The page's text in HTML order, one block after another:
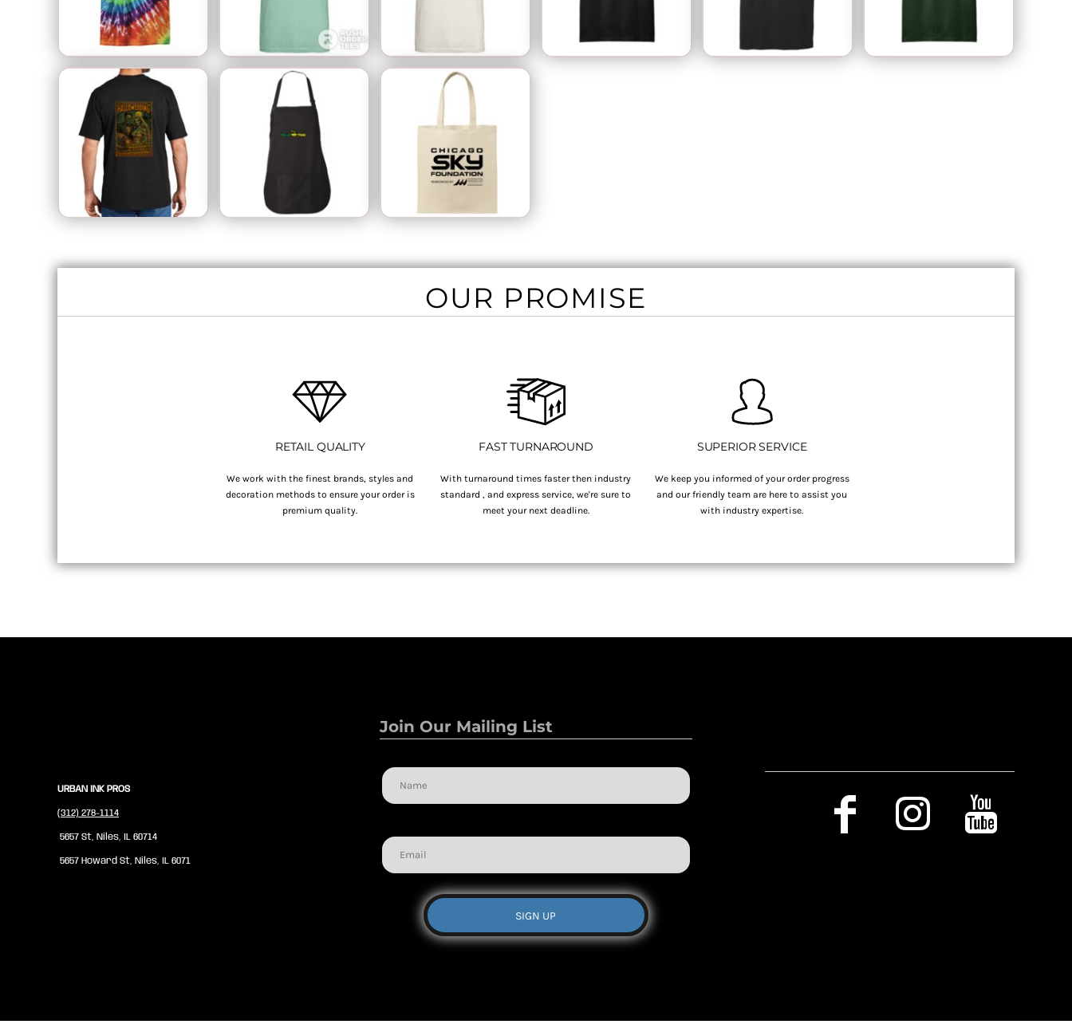
OUR PROMISE
RETAIL QUALITY
We work with the finest brands, styles and
decoration methods to ensure your order is
premium quality.
FAST TURNAROUND
With turnaround times faster then industry
standard , and express service, we're sure to
meet your next deadline.
SUPERIOR SERVICE
We keep you informed of your order progress
and our friendly team are here to assist you
with industry expertise.
URBAN INK PROS
(312) 278-1114
5657 St, Niles, IL 60714
5657 Howard St, Niles, IL 6071
Join Our Mailing List
SIGN UP